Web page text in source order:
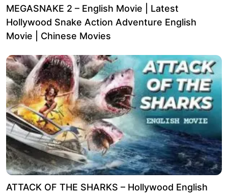
MEGASNAKE 2 – English Movie | Latest
Hollywood Snake Action Adventure English
Movie | Chinese Movies
ATTACK OF THE SHARKS – Hollywood English